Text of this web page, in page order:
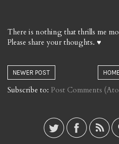
There is nothing that thrills me
Please share your thoughts. ♥
NEWER POST HOME
Subscribe to: Post Comments